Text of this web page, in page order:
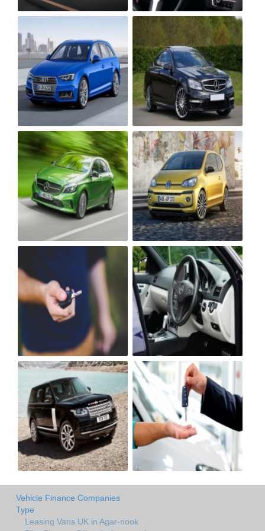
Vehicle Finance Companies
Type
Leasing Vans UK in Agar-nook